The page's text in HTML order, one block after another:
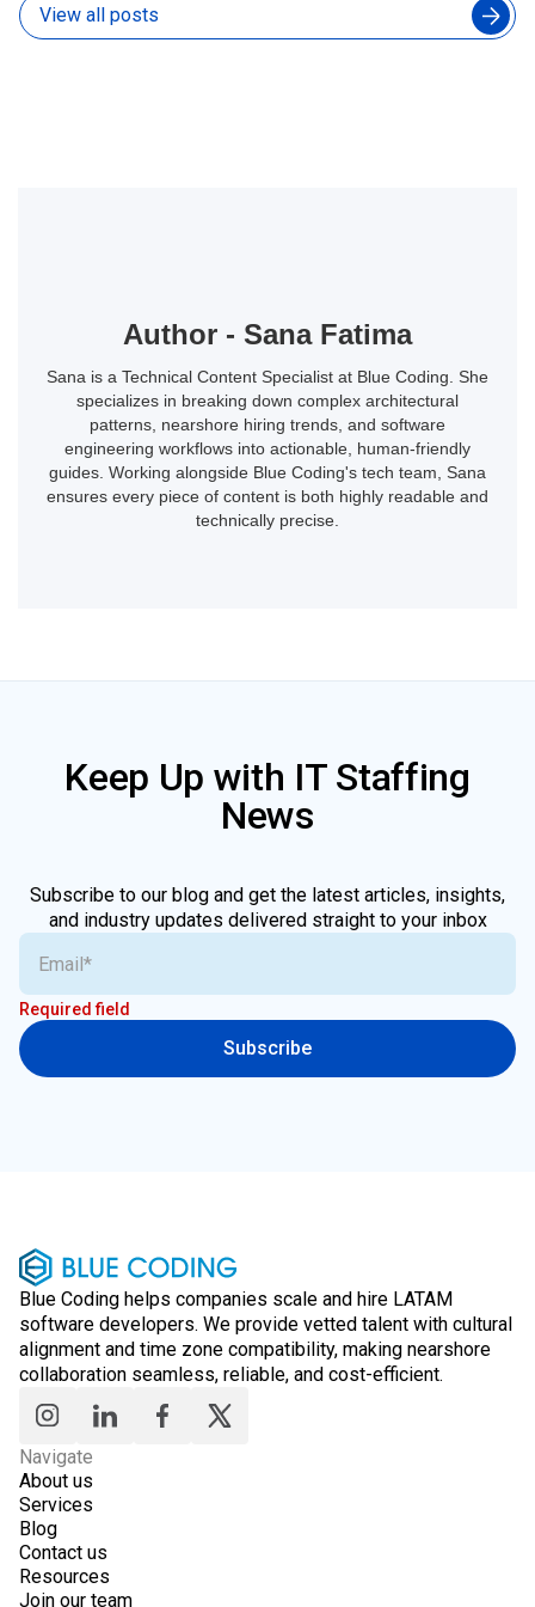
View all posts
Author - Sana Fatima
Sana is a Technical Content Specialist at Blue Coding. She
specializes in breaking down complex architectural
patterns, nearshore hiring trends, and software
engineering workflows into actionable, human-friendly
guides. Working alongside Blue Coding's tech team, Sana
ensures every piece of content is both highly readable and
technically precise.
Keep Up with IT Staffing
News
Subscribe to our blog and get the latest articles, insights,
and industry updates delivered straight to your inbox
Required field
Subscribe
Blue Coding helps companies scale and hire LATAM
software developers. We provide vetted talent with cultural
alignment and time zone compatibility, making nearshore
collaboration seamless, reliable, and cost-efficient.
Navigate
About us
Services
Blog
Contact us
Resources
Join our team